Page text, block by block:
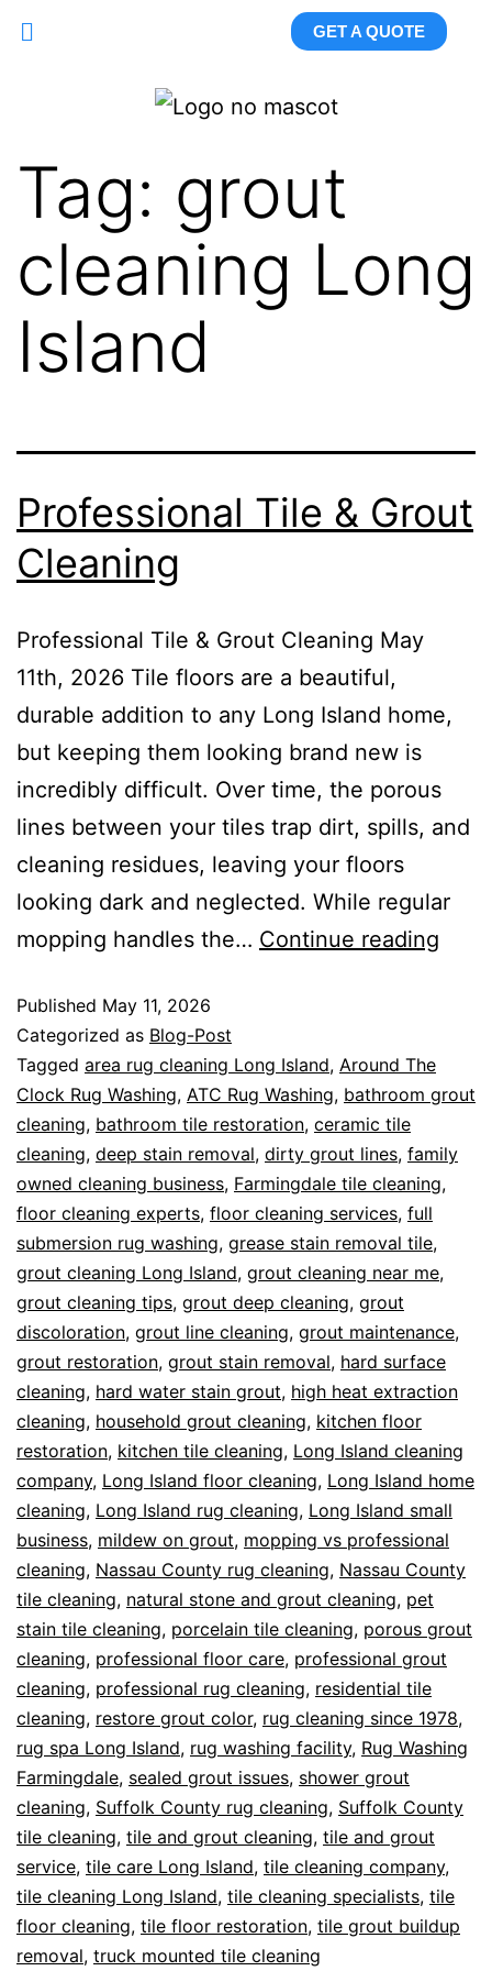
GET A QUOTE
Tag: grout
cleaning Long
Island
Professional Tile & Grout
Cleaning
Professional Tile & Grout Cleaning May
11th, 2026 Tile floors are a beautiful,
durable addition to any Long Island home,
but keeping them looking brand new is
incredibly difficult. Over time, the porous
lines between your tiles trap dirt, spills, and
cleaning residues, leaving your floors
looking dark and neglected. While regular
mopping handles the… Continue reading
Published May 11, 2026
Categorized as Blog-Post
Tagged area rug cleaning Long Island, Around The
Clock Rug Washing, ATC Rug Washing, bathroom grout
cleaning, bathroom tile restoration, ceramic tile
cleaning, deep stain removal, dirty grout lines, family
owned cleaning business, Farmingdale tile cleaning,
floor cleaning experts, floor cleaning services, full
submersion rug washing, grease stain removal tile,
grout cleaning Long Island, grout cleaning near me,
grout cleaning tips, grout deep cleaning, grout
discoloration, grout line cleaning, grout maintenance,
grout restoration, grout stain removal, hard surface
cleaning, hard water stain grout, high heat extraction
cleaning, household grout cleaning, kitchen floor
restoration, kitchen tile cleaning, Long Island cleaning
company, Long Island floor cleaning, Long Island home
cleaning, Long Island rug cleaning, Long Island small
business, mildew on grout, mopping vs professional
cleaning, Nassau County rug cleaning, Nassau County
tile cleaning, natural stone and grout cleaning, pet
stain tile cleaning, porcelain tile cleaning, porous grout
cleaning, professional floor care, professional grout
cleaning, professional rug cleaning, residential tile
cleaning, restore grout color, rug cleaning since 1978,
rug spa Long Island, rug washing facility, Rug Washing
Farmingdale, sealed grout issues, shower grout
cleaning, Suffolk County rug cleaning, Suffolk County
tile cleaning, tile and grout cleaning, tile and grout
service, tile care Long Island, tile cleaning company,
tile cleaning Long Island, tile cleaning specialists, tile
floor cleaning, tile floor restoration, tile grout buildup
removal, truck mounted tile cleaning